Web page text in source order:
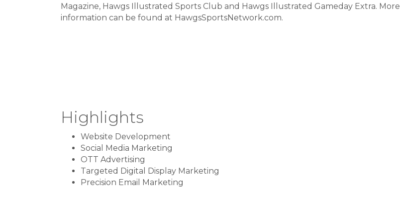
Magazine, Hawgs Illustrated Sports Club and Hawgs Illustrated Gameday Extra. More
information can be found at HawgsSportsNetwork.com.
Highlights
Website Development
Social Media Marketing
OTT Advertising
Targeted Digital Display Marketing
Precision Email Marketing